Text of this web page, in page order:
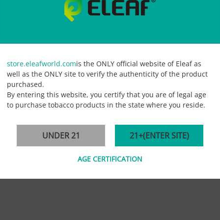
devoting to producing an upgraded atomizer head.Eleaf EC Coil
store.eleafworld.comis the ONLY official website of Eleaf as
well as the ONLY site to verify the authenticity of the product
purchased.
By entering this website, you certify that you are of legal age
to purchase tobacco products in the state where you reside.
UNDER 21 21+(ENTER SITE)
AGE CERTIFICATION